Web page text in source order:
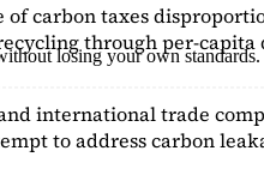
carbon taxes
through per-
international trade
to address carbon
losing your own standards.